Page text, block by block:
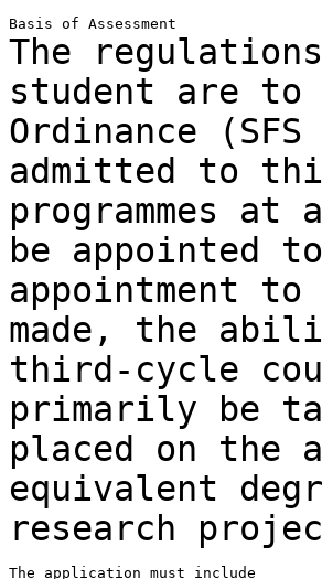
The
student are
Ordinance
admitted to
programmes at
be appointed
appointment
made, the
third-cycle
primarily be
placed on the
equivalent
research